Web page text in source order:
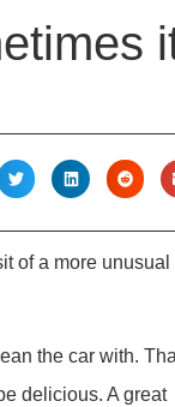
of a more unusual
the car with.
delicious. A great